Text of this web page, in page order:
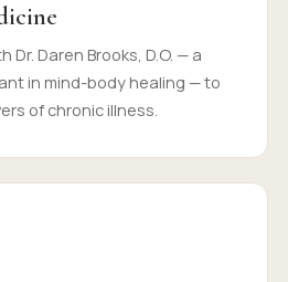
Daren Brooks, D.O. — a
in mind-body healing — to
of chronic illness.